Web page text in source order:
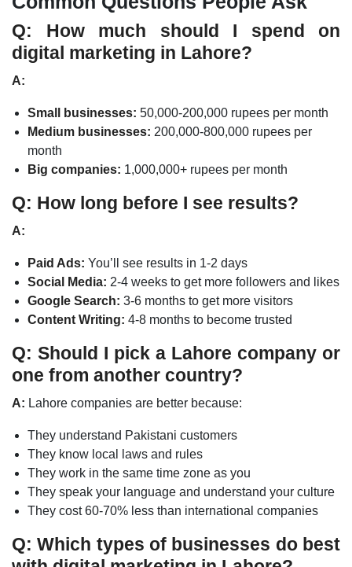
Q: How much should I spend on
digital marketing in Lahore?
A:
Small businesses: 50,000-200,000 rupees per month
Medium businesses: 200,000-800,000 rupees per
month
Big companies: 1,000,000+ rupees per month
Q: How long before I see results?
A:
Paid Ads: You’ll see results in 1-2 days
Social Media: 2-4 weeks to get more followers and likes
Google Search: 3-6 months to get more visitors
Content Writing: 4-8 months to become trusted
Q: Should I pick a Lahore company or
one from another country?
A: Lahore companies are better because:
They understand Pakistani customers
They know local laws and rules
They work in the same time zone as you
They speak your language and understand your culture
They cost 60-70% less than international companies
Q: Which types of businesses do best